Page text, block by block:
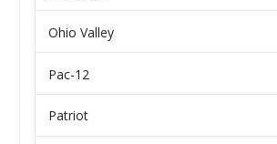
Ohio Valley
Pac-12
Patriot